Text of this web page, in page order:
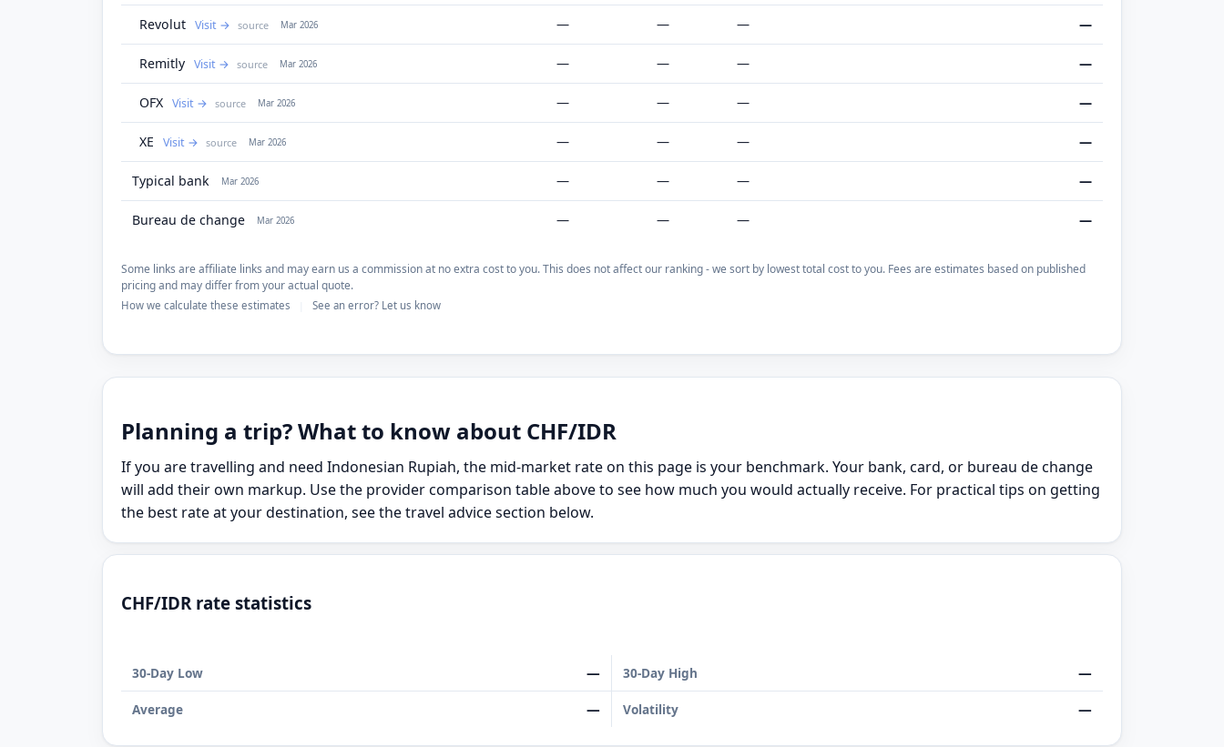
Revolut Visit source Mar 2026 — — — —
Remitly Visit source Mar 2026 — — — —
OFX Visit source Mar 2026 — — — —
XE Visit source Mar 2026 — — — —
Typical bank Mar 2026 — — — —
Bureau de change Mar 2026 — — — —
Some links are affiliate links and may earn us a commission at no extra cost to you. This does not affect our ranking - we sort by lowest total cost to you. Fees are estimates based on published
pricing and may differ from your actual quote.
How we calculate these estimates See an error? Let us know
Planning a trip? What to know about CHF/IDR
If you are travelling and need Indonesian Rupiah, the mid-market rate on this page is your benchmark. Your bank, card, or bureau de change
will add their own markup. Use the provider comparison table above to see how much you would actually receive. For practical tips on getting
the best rate at your destination, see the travel advice section below.
CHF/IDR rate statistics
30-Day Low — 30-Day High —
Average — Volatility —